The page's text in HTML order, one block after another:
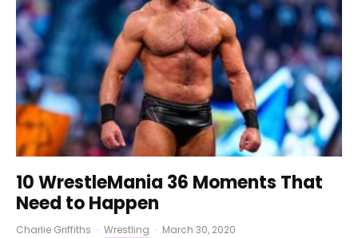
10 WrestleMania 36 Moments That
Need to Happen
Charlie Griffiths · Wrestling · March 30, 2020